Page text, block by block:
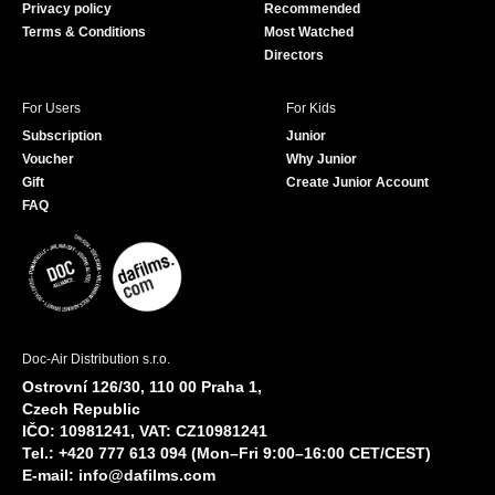
Privacy policy
Terms & Conditions
Recommended
Most Watched
Directors
For Users
Subscription
Voucher
Gift
FAQ
For Kids
Junior
Why Junior
Create Junior Account
Doc-Air Distribution s.r.o.
Ostrovní 126/30, 110 00 Praha 1,
Czech Republic
IČO: 10981241, VAT: CZ10981241
Tel.: +420 777 613 094 (Mon–Fri 9:00–16:00 CET/CEST)
E-mail: info@dafilms.com